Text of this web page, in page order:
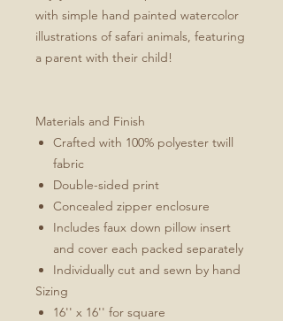
with simple hand painted watercolor
illustrations of safari animals, featuring
a parent with their child!
Materials and Finish
Crafted with 100% polyester twill
fabric
Double-sided print
Concealed zipper enclosure
Includes faux down pillow insert
and cover each packed separately
Individually cut and sewn by hand
Sizing
16'' x 16'' for square